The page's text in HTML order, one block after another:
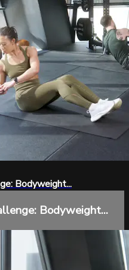
Bodyweight...
Bodyweight...